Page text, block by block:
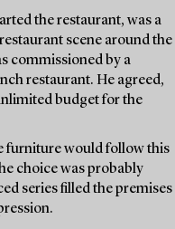
the restaurant, was a
scene around the
commissioned by a
restaurant. He agreed,
budget for the
furniture would follow this
choice was probably
series filled the premises